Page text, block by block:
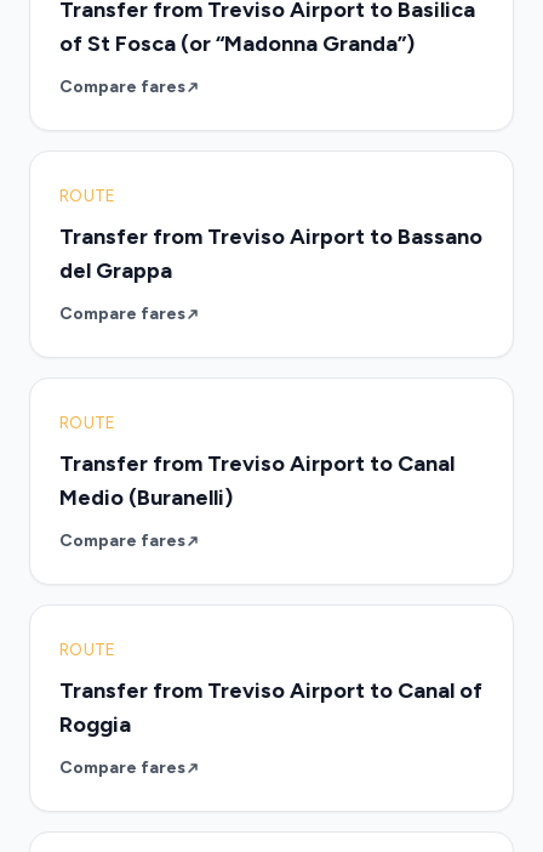
Transfer from Treviso Airport to Basilica
of St Fosca (or “Madonna Granda”)
Compare fares
ROUTE
Transfer from Treviso Airport to Bassano
del Grappa
Compare fares
ROUTE
Transfer from Treviso Airport to Canal
Medio (Buranelli)
Compare fares
ROUTE
Transfer from Treviso Airport to Canal of
Roggia
Compare fares